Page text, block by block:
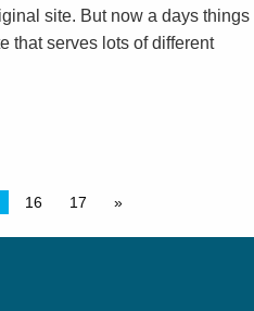
site. But now a days things
that serves lots of different
16 17 »